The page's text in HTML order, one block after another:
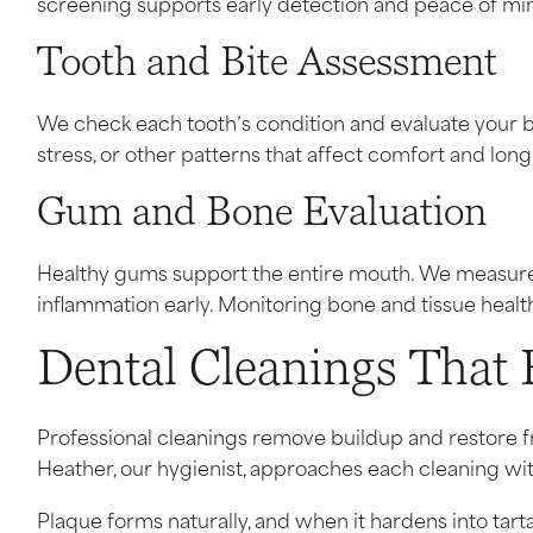
Tooth and Bite Assessment
We check each tooth’s condition and evaluate
stress, or other patterns that affect comfort and
Gum and Bone Evaluation
Healthy gums support the entire mouth. We
inflammation early. Monitoring bone and tissue
Dental Cleanings That
Professional cleanings remove buildup and restore
Heather, our hygienist, approaches each cleaning
Plaque forms naturally, and when it hardens into